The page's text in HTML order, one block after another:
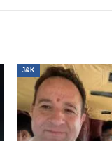
J&K